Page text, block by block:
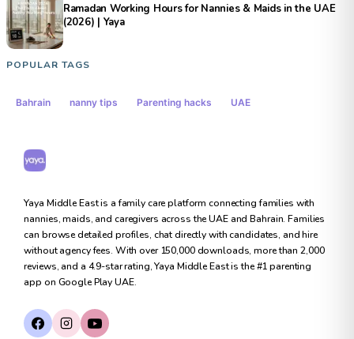
Ramadan Working Hours for Nannies & Maids in the UAE
(2026) | Yaya
POPULAR TAGS
Bahrain nanny tips Parenting hacks UAE
Yaya Middle East is a family care platform connecting families with
nannies, maids, and caregivers across the UAE and Bahrain. Families
can browse detailed profiles, chat directly with candidates, and hire
without agency fees. With over 150,000 downloads, more than 2,000
reviews, and a 4.9-star rating, Yaya Middle East is the #1 parenting
app on Google Play UAE.